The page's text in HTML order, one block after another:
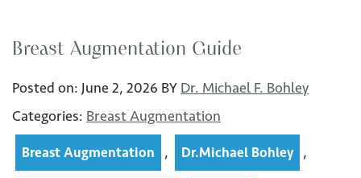
Breast Augmentation Guide
Posted on: June 2, 2026 BY Dr. Michael F. Bohley
Categories: Breast Augmentation
Breast Augmentation , Dr.Michael Bohley ,